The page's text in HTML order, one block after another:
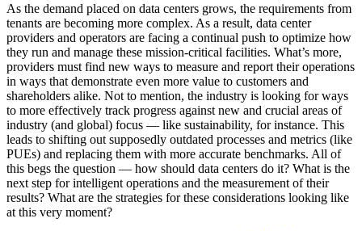
As the demand placed on data centers grows, the requirements from
tenants are becoming more complex. As a result, data center
providers and operators are facing a continual push to optimize how
they run and manage these mission-critical facilities. What’s more,
providers must find new ways to measure and report their operations
in ways that demonstrate even more value to customers and
shareholders alike. Not to mention, the industry is looking for ways
to more effectively track progress against new and crucial areas of
industry (and global) focus — like sustainability, for instance. This
leads to shifting out supposedly outdated processes and metrics (like
PUEs) and replacing them with more accurate benchmarks. All of
this begs the question — how should data centers do it? What is the
next step for intelligent operations and the measurement of their
results? What are the strategies for these considerations looking like
at this very moment?